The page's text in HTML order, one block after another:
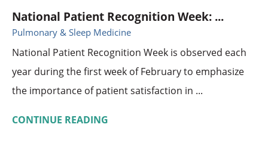
National Patient Recognition Week: ...
Pulmonary & Sleep Medicine
National Patient Recognition Week is observed each
year during the first week of February to emphasize
the importance of patient satisfaction in ...
CONTINUE READING